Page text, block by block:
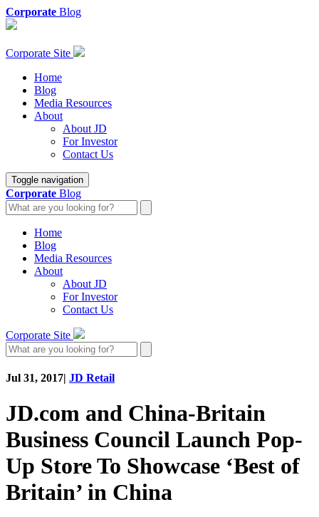
Corporate Blog
Corporate Site
Home
Blog
Media Resources
About
About JD
For Investor
Contact Us
Toggle navigation
Corporate Blog
Home
Blog
Media Resources
About
About JD
For Investor
Contact Us
Corporate Site
Jul 31, 2017| JD Retail
JD.com and China-Britain
Business Council Launch Pop-
Up Store To Showcase ‘Best of
Britain’ in China